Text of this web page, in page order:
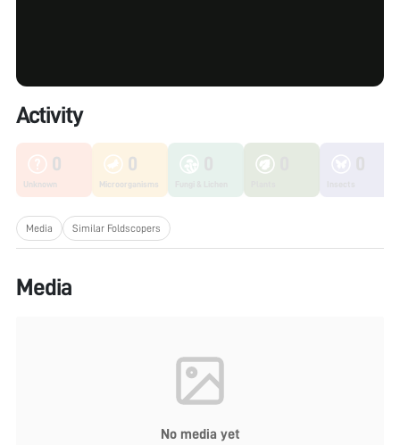
Activity
0
Unknown
0
Microorganisms
Media Similar Foldscopers
Media
No media yet